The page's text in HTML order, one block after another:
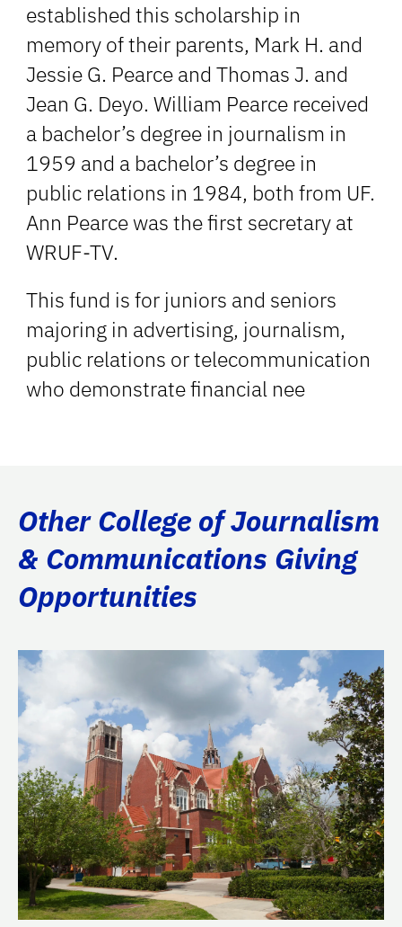
established this scholarship in
memory of their parents, Mark H. and
Jessie G. Pearce and Thomas J. and
Jean G. Deyo. William Pearce received
a bachelor’s degree in journalism in
1959 and a bachelor’s degree in
public relations in 1984, both from UF.
Ann Pearce was the first secretary at
WRUF-TV.
This fund is for juniors and seniors
majoring in advertising, journalism,
public relations or telecommunication
who demonstrate financial nee
Other College of Journalism
& Communications Giving
Opportunities